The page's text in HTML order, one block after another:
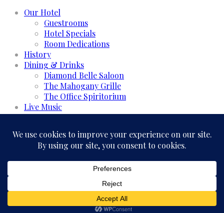
Our Hotel
Guestrooms
Hotel Specials
Room Dedications
History
Dining & Drinks
Diamond Belle Saloon
The Mahogany Grille
The Office Spiritorium
Live Music
Meeting & Events
Business and Groups
Weddings & Celebrations
Experience
CONTACT